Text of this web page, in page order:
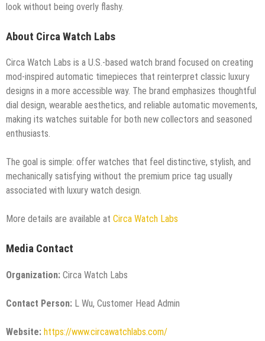
look without being overly flashy.
About Circa Watch Labs
Circa Watch Labs is a U.S.-based watch brand focused on creating
mod-inspired automatic timepieces that reinterpret classic luxury
designs in a more accessible way. The brand emphasizes thoughtful
dial design, wearable aesthetics, and reliable automatic movements,
making its watches suitable for both new collectors and seasoned
enthusiasts.
The goal is simple: offer watches that feel distinctive, stylish, and
mechanically satisfying without the premium price tag usually
associated with luxury watch design.
More details are available at Circa Watch Labs
Media Contact
Organization: Circa Watch Labs
Contact Person: L Wu, Customer Head Admin
Website: https://www.circawatchlabs.com/